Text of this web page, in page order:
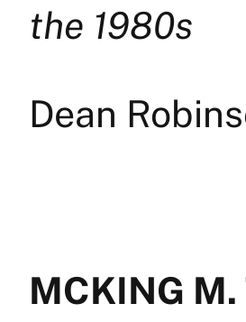
the 1980s
Dean
MCKING